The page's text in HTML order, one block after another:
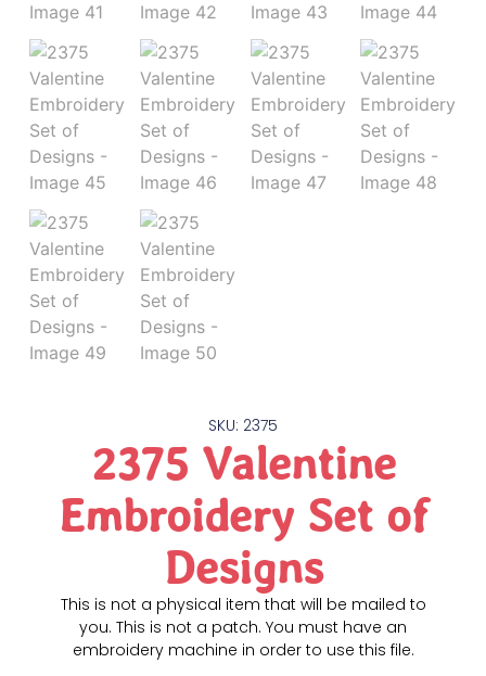
SKU: 2375
2375 Valentine
Embroidery Set of
Designs
This is not a physical item that will be mailed to
you. This is not a patch. You must have an
embroidery machine in order to use this file.